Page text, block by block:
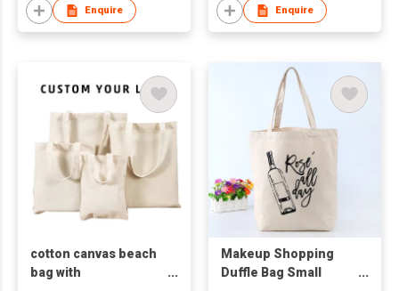
Enquire Enquire
cotton canvas beach
bag with
Makeup Shopping
Duffle Bag Small